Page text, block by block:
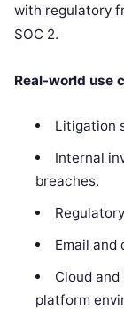
with regulatory
SOC 2.
Real-world use
Litigation
Internal
breaches.
Email and
Cloud
platform